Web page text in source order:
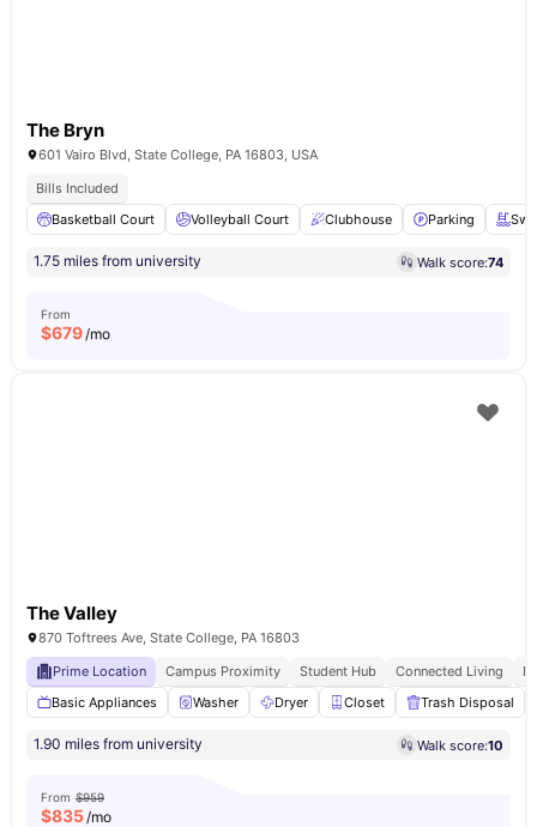
The Bryn
601 Vairo Blvd, State College, PA 16803, USA
Bills Included
Basketball Court
Volleyball Court Clubhouse Parking
1.75 miles from university Walk score:74
From
$679/mo
The Valley
870 Toftrees Ave, State College, PA 16803
Prime Location
Campus Proximity Student Hub Connected Living
Basic Appliances
Washer Dryer Closet Trash Disposal
1.90 miles from university Walk score:10
From $959
$835/mo